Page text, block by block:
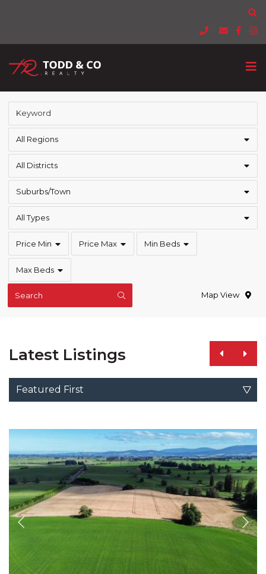
All Regions
All Districts
Suburbs/Town
All Types
Price Min Price Max Min Beds
Max Beds
Search Map View
Latest Listings
Featured First